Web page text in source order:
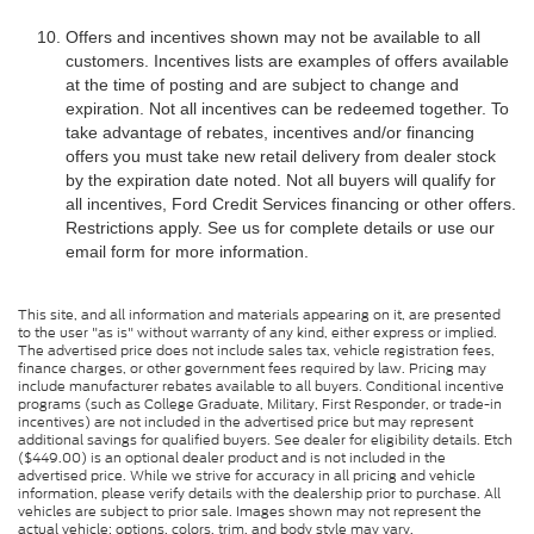
Offers and incentives shown may not be available to all
customers. Incentives lists are examples of offers available
at the time of posting and are subject to change and
expiration. Not all incentives can be redeemed together. To
take advantage of rebates, incentives and/or financing
offers you must take new retail delivery from dealer stock
by the expiration date noted. Not all buyers will qualify for
all incentives, Ford Credit Services financing or other offers.
Restrictions apply. See us for complete details or use our
email form for more information.
This site, and all information and materials appearing on it, are presented
to the user "as is" without warranty of any kind, either express or implied.
The advertised price does not include sales tax, vehicle registration fees,
finance charges, or other government fees required by law. Pricing may
include manufacturer rebates available to all buyers. Conditional incentive
programs (such as College Graduate, Military, First Responder, or trade-in
incentives) are not included in the advertised price but may represent
additional savings for qualified buyers. See dealer for eligibility details. Etch
($449.00) is an optional dealer product and is not included in the
advertised price. While we strive for accuracy in all pricing and vehicle
information, please verify details with the dealership prior to purchase. All
vehicles are subject to prior sale. Images shown may not represent the
actual vehicle; options, colors, trim, and body style may vary.